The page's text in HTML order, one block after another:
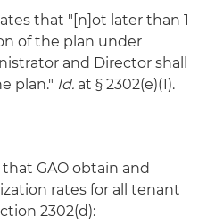
that "[n]ot later than 1
of the plan under
and Director shall
plan." Id. at § 2302(e)(1).
GAO obtain and
rates for all tenant
2302(d):